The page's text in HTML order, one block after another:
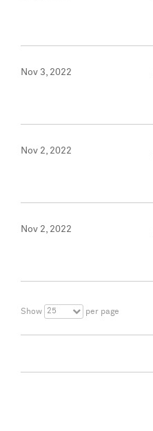
Nov 3, 2022
Nov 2, 2022
Nov 2, 2022
Show 25 per page